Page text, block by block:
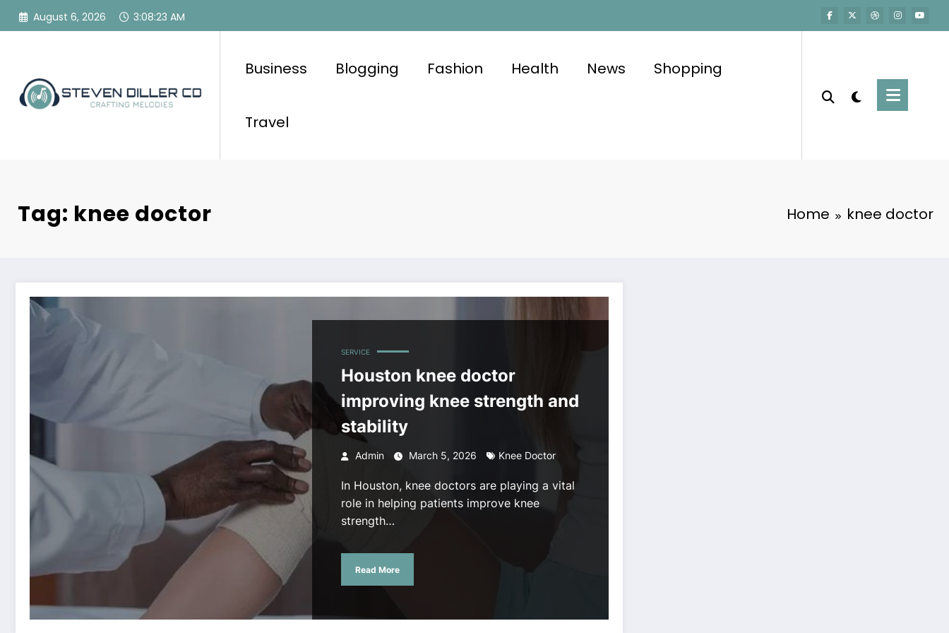
Skip
August 6, 2026 3:08:23 AM
Business Blogging Fashion Health News Shopping
Travel
Tag: knee doctor Home knee doctor
SERVICE
Houston knee doctor
improving knee strength and
stability
Admin March 5, 2026 Knee Doctor
In Houston, knee doctors are playing a vital
role in helping patients improve knee
strength…
Read More